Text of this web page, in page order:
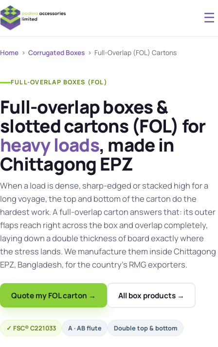
☰
Home › Corrugated Boxes › Full-Overlap (FOL) Cartons
FULL-OVERLAP BOXES (FOL)
Full-overlap boxes &
slotted cartons (FOL) for
heavy loads, made in
Chittagong EPZ
When a load is dense, sharp-edged or stacked high for a
long voyage, the top and bottom of the carton do the
hardest work. A full-overlap carton answers that: its outer
flaps reach right across the box and overlap completely,
laying down a double thickness of board exactly where
the stress lands. We manufacture them inside Chittagong
EPZ, Bangladesh, for the country's RMG exporters.
Quote my FOL carton → All box products →
FSC® C221033 A · AB flute Double top & bottom